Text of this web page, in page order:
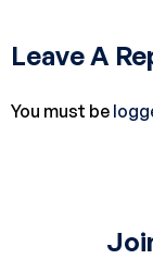
Leave A
You must be